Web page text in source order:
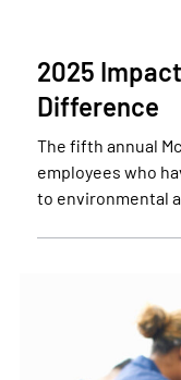
2025
Difference
The fifth annual
employees who
to environmental